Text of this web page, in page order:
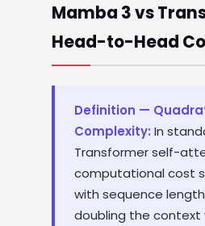
Mamba 3 vs
Head-to-Head
Definition —
Complexity: In
Transformer self-
computational cost
with sequence
doubling the context